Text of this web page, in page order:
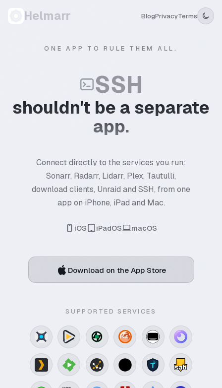
Helmarr BlogPrivacyTerms
ONE APP TO RULE THEM ALL.
SSH
shouldn't be a separate
app.
Connect directly to the services you run:
Sonarr, Radarr, Lidarr, Plex, Tautulli,
download clients, Unraid and SSH, from one
app on iPhone, iPad and Mac.
iOS iPadOS macOS
Download on the App Store
SUPPORTED SERVICES